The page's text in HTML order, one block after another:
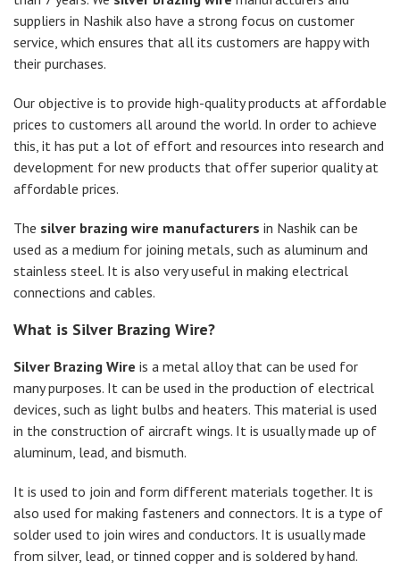
suppliers in Nashik also have a strong focus on customer
service, which ensures that all its customers are happy with
their purchases.
Our objective is to provide high-quality products at affordable
prices to customers all around the world. In order to achieve
this, it has put a lot of effort and resources into research and
development for new products that offer superior quality at
affordable prices.
The silver brazing wire manufacturers in Nashik can be
used as a medium for joining metals, such as aluminum and
stainless steel. It is also very useful in making electrical
connections and cables.
What is Silver Brazing Wire?
Silver Brazing Wire is a metal alloy that can be used for
many purposes. It can be used in the production of electrical
devices, such as light bulbs and heaters. This material is used
in the construction of aircraft wings. It is usually made up of
aluminum, lead, and bismuth.
It is used to join and form different materials together. It is
also used for making fasteners and connectors. It is a type of
solder used to join wires and conductors. It is usually made
from silver, lead, or tinned copper and is soldered by hand.